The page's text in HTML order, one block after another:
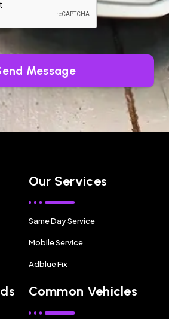
Message
Our Services
Same Day Service
Mobile Service
Adblue Fix
Common Vehicles